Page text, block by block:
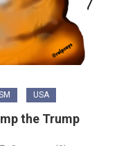
USA
the Trump